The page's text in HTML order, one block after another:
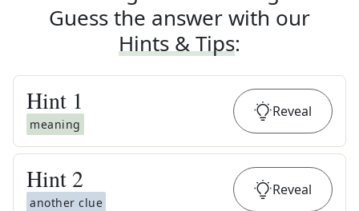
Guess the answer with our
Hints & Tips:
Hint 1
meaning
Reveal
Hint 2
another clue
Reveal